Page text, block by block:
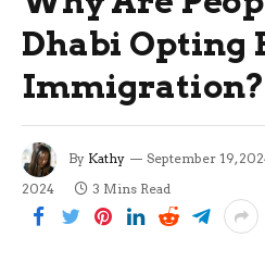
Dhabi Opting
Immigration?
By Kathy September 19,
2024
3 Mins Read